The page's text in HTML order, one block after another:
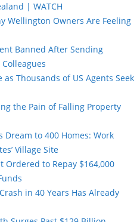
| WATCH
Wellington Owners Are Feeling
Banned After Sending
Thousands of US Agents Seek
the Pain of Falling Property
Dream to 400 Homes: Work
Village Site
Ordered to Repay $164,000
in 40 Years Has Already